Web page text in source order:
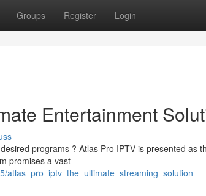
Groups Register Login
Entertainment
programs ? Atlas Pro IPTV is presented as
promises a vast
atlas_pro_iptv_the_ultimate_streaming_solution